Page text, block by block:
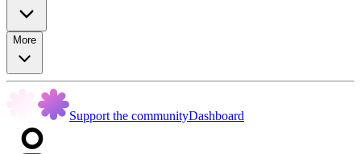
More
Support the communityDashboard